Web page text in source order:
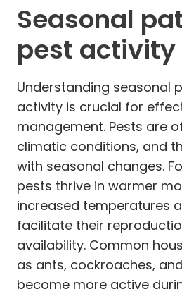
Seasonal
pest activity
Understanding seasonal
activity is crucial for
management. Pests are
climatic conditions, and
with seasonal changes.
pests thrive in warmer
increased temperatures
facilitate their
availability. Common
as ants, cockroaches,
become more active